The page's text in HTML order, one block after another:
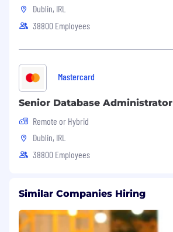
Dublin, IRL
38800 Employees
Mastercard
Senior Database Administrator
Remote or Hybrid
Dublin, IRL
38800 Employees
Similar Companies Hiring